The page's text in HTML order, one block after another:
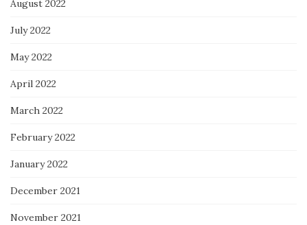
August 2022
July 2022
May 2022
April 2022
March 2022
February 2022
January 2022
December 2021
November 2021